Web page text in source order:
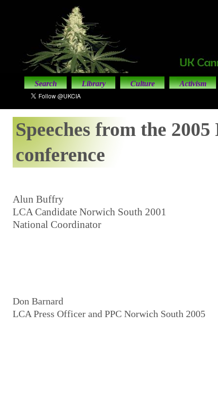
Search Library Culture Activism
Speeches from the
conference
Alun Buffry
LCA Candidate Norwich South 2001
National Coordinator
Don Barnard
LCA Press Officer and PPC Norwich South 2005